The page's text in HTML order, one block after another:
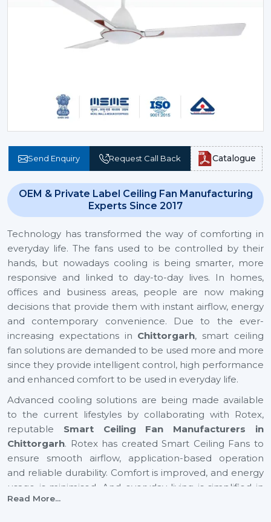
Send Enquiry Request Call Back Catalogue
OEM & Private Label Ceiling Fan Manufacturing
Experts Since 2017
Technology has transformed the way of comforting in
everyday life. The fans used to be controlled by their
hands, but nowadays cooling is being smarter, more
responsive and linked to day-to-day lives. In homes,
offices and business areas, people are now making
decisions that provide them with instant airflow, energy
and contemporary convenience. Due to the ever-
increasing expectations in Chittorgarh, smart ceiling
fan solutions are demanded to be used more and more
since they provide intelligent control, high performance
and enhanced comfort to be used in everyday life.
Advanced cooling solutions are being made available
to the current lifestyles by collaborating with Rotex,
reputable Smart Ceiling Fan Manufacturers in
Chittorgarh. Rotex has created Smart Ceiling Fans to
ensure smooth airflow, application-based operation
and reliable durability. Comfort is improved, and energy
usage is minimised. And everyday living is simplified in
residential and business settings with automation-
Read More...